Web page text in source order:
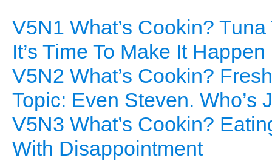
V5N1 What’s Cookin?
It’s Time To Make It Happen
V5N2 What’s Cookin?
Topic: Even Steven. Who’s
V5N3 What’s Cookin?
With Disappointment